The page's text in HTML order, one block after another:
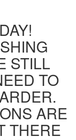
STILL
TO
ARE
THERE